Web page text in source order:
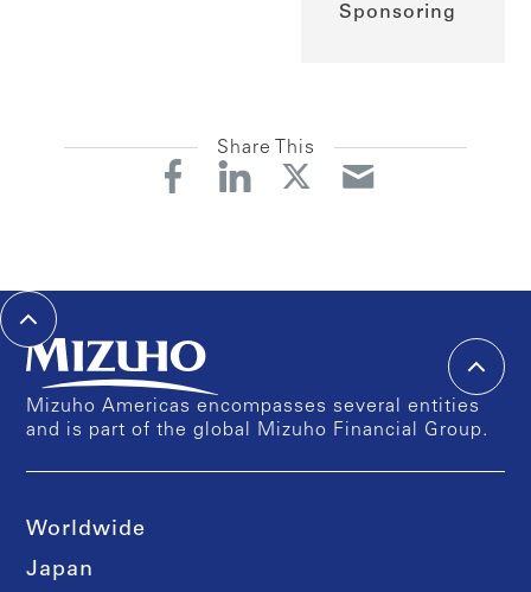
Sponsoring
Share This
Mizuho Americas encompasses several entities
and is part of the global Mizuho Financial Group.
Worldwide
Japan